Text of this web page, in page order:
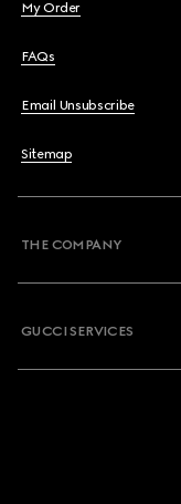
My Order
FAQs
Email Unsubscribe
Sitemap
THE COMPANY
GUCCI SERVICES